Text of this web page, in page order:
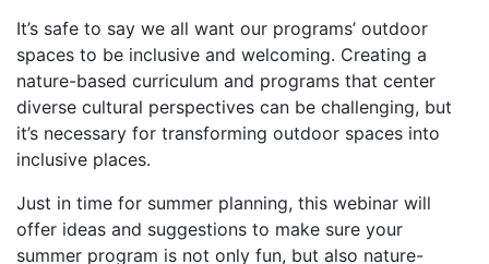
It’s safe to say we all want our programs’ outdoor
spaces to be inclusive and welcoming. Creating a
nature-based curriculum and programs that center
diverse cultural perspectives can be challenging, but
it’s necessary for transforming outdoor spaces into
inclusive places.
Just in time for summer planning, this webinar will
offer ideas and suggestions to make sure your
summer program is not only fun, but also nature-